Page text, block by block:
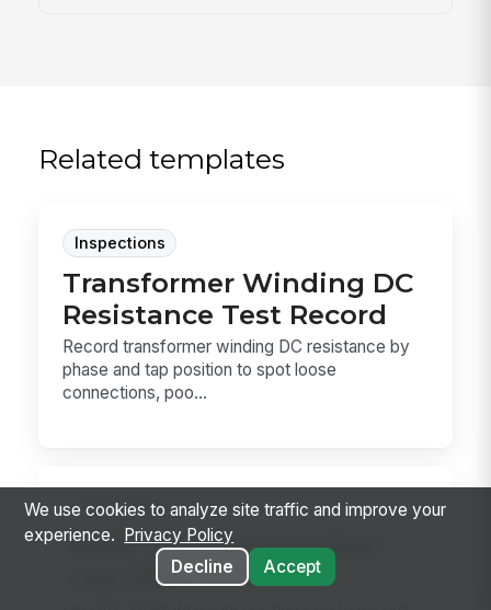
Related templates
Inspections
Transformer Winding DC
Resistance Test Record
Record transformer winding DC resistance by
phase and tap position to spot loose
connections, poo...
Inspections
Weld Visual Inspection
Log (AWS D1.1)
We use cookies to analyze site traffic and improve your
experience.
Privacy Policy
Decline
Accept